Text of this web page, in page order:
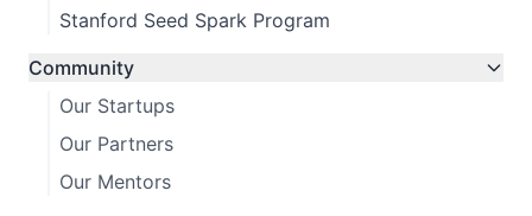
Stanford Seed Spark Program
Community
Our Startups
Our Partners
Our Mentors